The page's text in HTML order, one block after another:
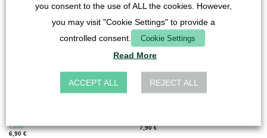
Cube
6,90 €
7,90€
you consent to the use of ALL the cookies. However,
you may visit "Cookie Settings" to provide a
controlled consent.
Cookie Settings
Read More
ACCEPT ALL REJECT ALL